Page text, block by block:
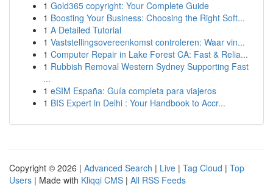
1 Gold365 copyright: Your Complete Guide
1 Boosting Your Business: Choosing the Right Soft...
1 A Detailed Tutorial
1 Vaststellingsovereenkomst controleren: Waar vin...
1 Computer Repair in Lake Forest CA: Fast & Relia...
1 Rubbish Removal Western Sydney Supporting Fast
...
1 eSIM España: Guía completa para viajeros
1 BIS Expert in Delhi : Your Handbook to Accr...
Copyright © 2026 | Advanced Search | Live | Tag Cloud | Top
Users | Made with Kliqqi CMS | All RSS Feeds